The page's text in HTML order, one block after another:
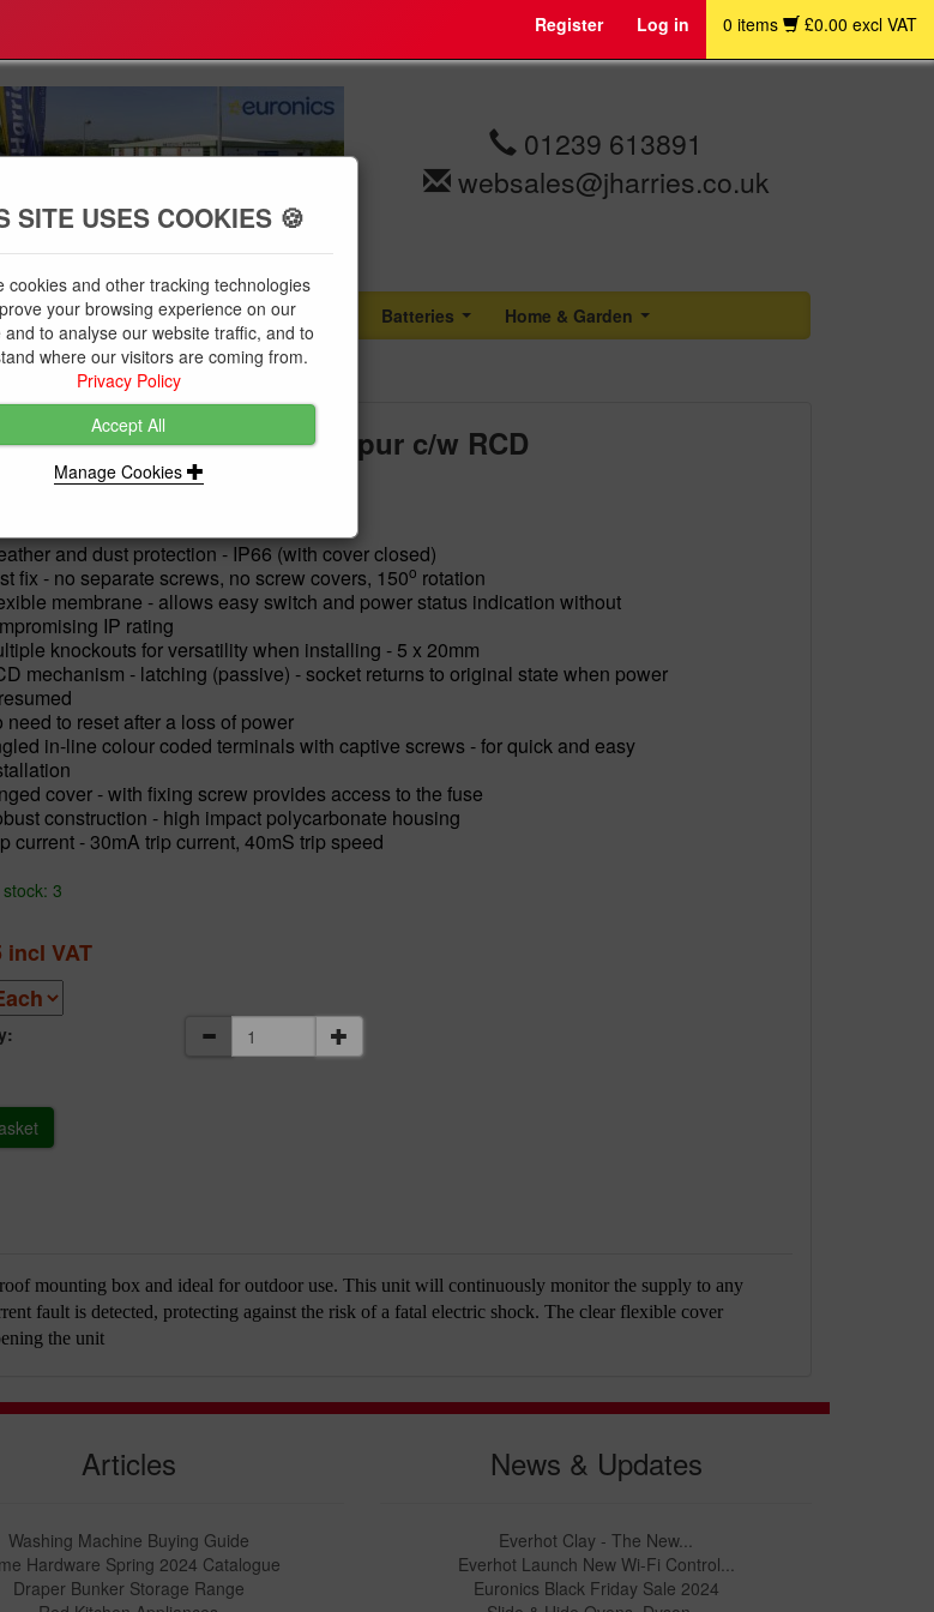
Register Log in 0 items £0.00 excl VAT
01239 613891
websales@jharries.co.uk
Plumbing Supplies
...
Tools & Fixings Batteries Home & Garden
Proof 13A Fused Spur c/w RCD
and dust protection - IP66 (with cover closed)
fix - no separate screws, no screw covers, 150o rotation
membrane - allows easy switch and power status indication without
IP rating
knockouts for versatility when installing - 5 x 20mm
mechanism - latching (passive) - socket returns to original state when power
need to reset after a loss of power
in-line colour coded terminals with captive screws - for quick and easy
cover - with fixing screw provides access to the fuse
construction - high impact polycarbonate housing
current - 30mA trip current, 40mS trip speed
3
incl VAT
mounting box and ideal for outdoor use. This unit will continuously monitor the supply to any
fault is detected, protecting against the risk of a fatal electric shock. The clear flexible cover
the unit
Articles
Washing Machine Buying Guide
Hardware Spring 2024 Catalogue
Draper Bunker Storage Range
News & Updates
Everhot Clay - The New...
Everhot Launch New Wi-Fi Control...
Euronics Black Friday Sale 2024
SITE USES COOKIES 🍪
cookies and other tracking technologies
your browsing experience on our
and to analyse our website traffic, and to
where our visitors are coming from.
Privacy Policy
Accept All
Manage Cookies